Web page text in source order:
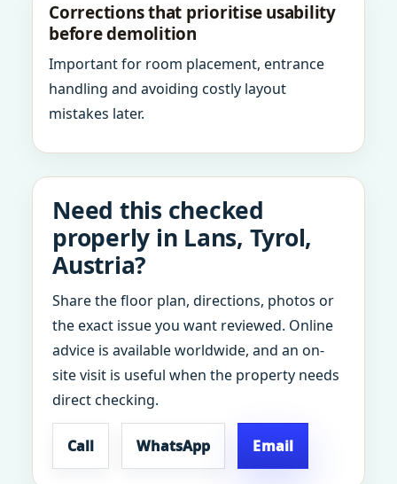
Corrections that prioritise usability
before demolition
Important for room placement, entrance
handling and avoiding costly layout
mistakes later.
Need this checked
properly in Lans, Tyrol,
Austria?
Share the floor plan, directions, photos or
the exact issue you want reviewed. Online
advice is available worldwide, and an on-
site visit is useful when the property needs
direct checking.
Call WhatsApp Email